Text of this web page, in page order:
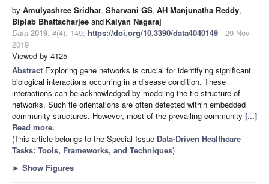
by Amulyashree Sridhar, Sharvani GS, AH Manjunatha Reddy,
Biplab Bhattacharjee and Kalyan Nagaraj
Data 2019, 4(4), 149; https://doi.org/10.3390/data4040149 - 29 Nov
2019
Viewed by 4125
Abstract Exploring gene networks is crucial for identifying significant
biological interactions occurring in a disease condition. These
interactions can be acknowledged by modeling the tie structure of
networks. Such tie orientations are often detected within embedded
community structures. However, most of the prevailing community [...]
Read more.
(This article belongs to the Special Issue Data-Driven Healthcare
Tasks: Tools, Frameworks, and Techniques)
► Show Figures